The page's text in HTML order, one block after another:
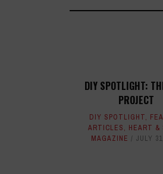
DIY SPOTLIGHT:
PROJECT
DIY SPOTLIGHT,
ARTICLES, HEART &
MAGAZINE
JULY